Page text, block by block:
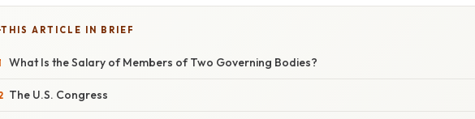
THIS ARTICLE IN BRIEF
What Is the Salary of Members of Two Governing Bodies?
The U.S. Congress